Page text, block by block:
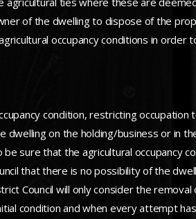
of the dwelling to dispose of the
occupancy conditions in order
condition, restricting occupation
on the holding/business or in
sure that the agricultural occupancy
that there is no possibility of the
Council will only consider the removal
condition and when every attempt